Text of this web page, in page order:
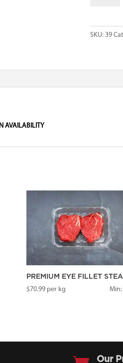
HALF
SKU:39
AVAILABILITY
PREMIUM EYE FILLET
$70.99per kg Min:
Our